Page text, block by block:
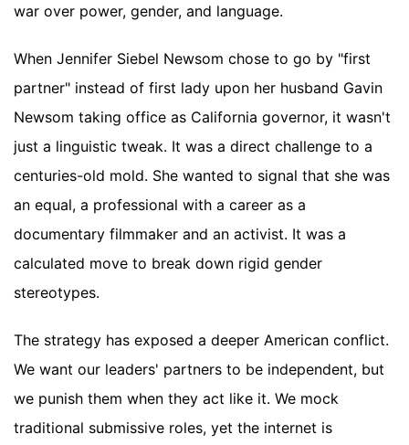
war over power, gender, and language.
When Jennifer Siebel Newsom chose to go by "first
partner" instead of first lady upon her husband Gavin
Newsom taking office as California governor, it wasn't
just a linguistic tweak. It was a direct challenge to a
centuries-old mold. She wanted to signal that she was
an equal, a professional with a career as a
documentary filmmaker and an activist. It was a
calculated move to break down rigid gender
stereotypes.
The strategy has exposed a deeper American conflict.
We want our leaders' partners to be independent, but
we punish them when they act like it. We mock
traditional submissive roles, yet the internet is